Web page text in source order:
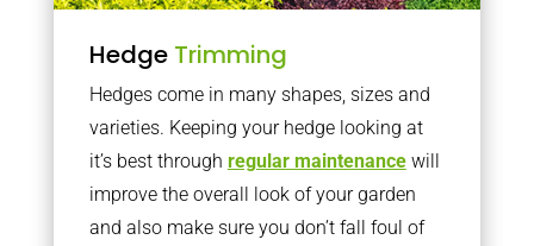
Hedge Trimming
Hedges come in many shapes, sizes and
varieties. Keeping your hedge looking at
it’s best through regular maintenancewill
improve the overall look of your garden
and also make sure you don’t fall foul of